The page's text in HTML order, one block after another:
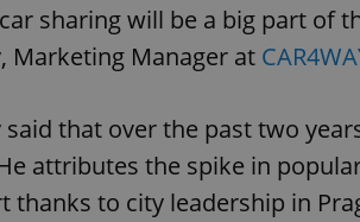
sharing will be a big part of
Marketing Manager at
said that over the past two
attributes the spike in
thanks to city leadership in